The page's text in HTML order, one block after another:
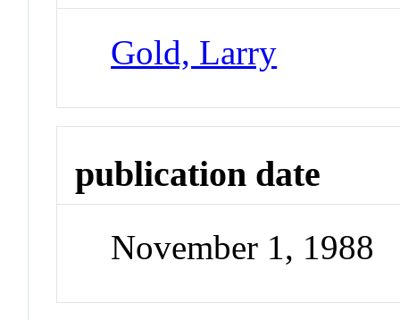
Gold, Larry
publication date
November 1, 1988